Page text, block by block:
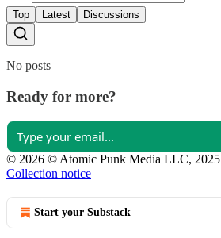
Top Latest Discussions
No posts
Ready for more?
© 2026 © Atomic Punk Media LLC, 2025
Collection notice
Start your Substack